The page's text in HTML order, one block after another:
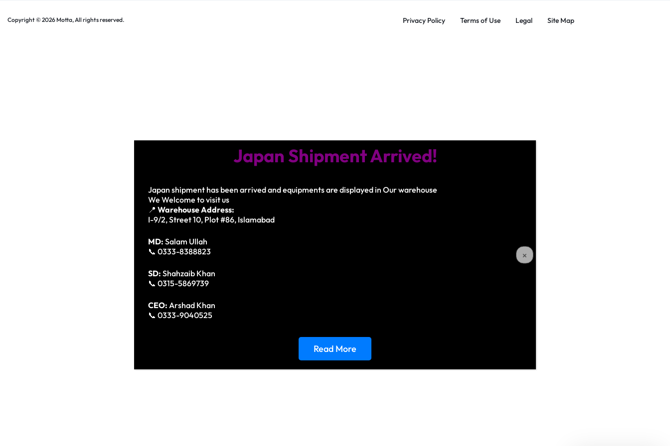
Copyright © 2026 Motta, All rights reserved. Privacy Policy Terms of Use Legal Site Map
Japan Shipment Arrived!
Japan shipment has been arrived and equipments are displayed in Our warehouse
We Welcome to visit us
📍 Warehouse Address:
I-9/2, Street 10, Plot #86, Islamabad
MD: Salam Ullah
📞 0333-8388823
SD: Shahzaib Khan
📞 0315-5869739
CEO: Arshad Khan
📞 0333-9040525
Read More